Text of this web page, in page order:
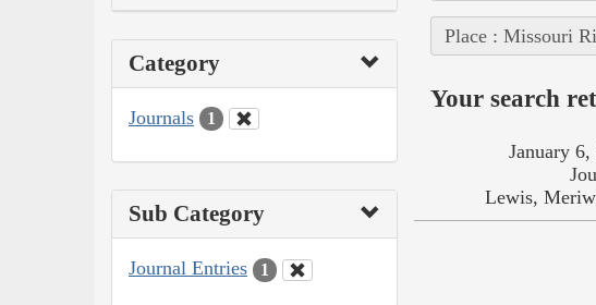
Category
Journals 1
Sub Category
Journal Entries 1
Place : Missouri
Your search
January 6,
Lewis,